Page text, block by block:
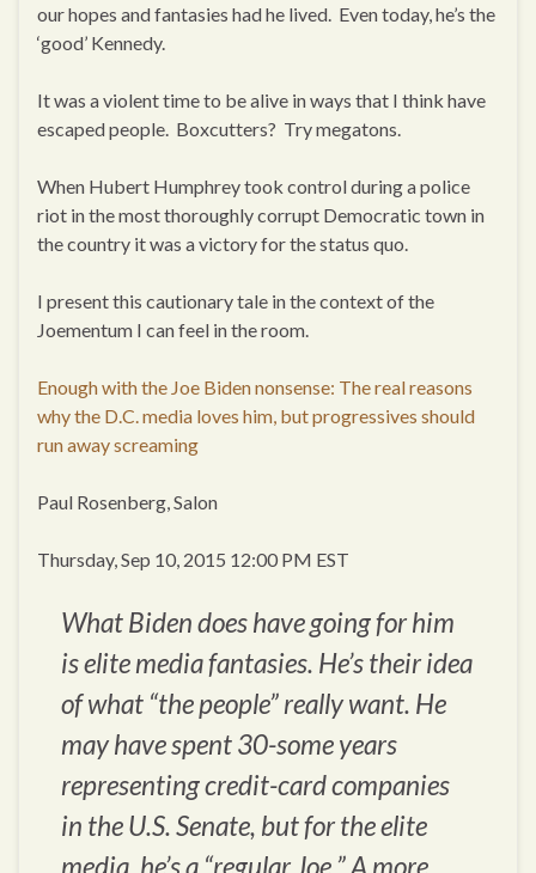
our hopes and fantasies had he lived. Even today, he’s the
‘good’ Kennedy.
It was a violent time to be alive in ways that I think have
escaped people. Boxcutters? Try megatons.
When Hubert Humphrey took control during a police
riot in the most thoroughly corrupt Democratic town in
the country it was a victory for the status quo.
I present this cautionary tale in the context of the
Joementum I can feel in the room.
Enough with the Joe Biden nonsense: The real reasons
why the D.C. media loves him, but progressives should
run away screaming
Paul Rosenberg, Salon
Thursday, Sep 10, 2015 12:00 PM EST
What Biden does have going for him
is elite media fantasies. He’s their idea
of what “the people” really want. He
may have spent 30-some years
representing credit-card companies
in the U.S. Senate, but for the elite